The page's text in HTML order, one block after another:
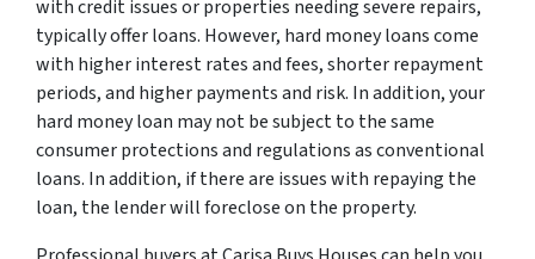
with credit issues or properties needing severe repairs,
typically offer loans. However, hard money loans come
with higher interest rates and fees, shorter repayment
periods, and higher payments and risk. In addition, your
hard money loan may not be subject to the same
consumer protections and regulations as conventional
loans. In addition, if there are issues with repaying the
loan, the lender will foreclose on the property.